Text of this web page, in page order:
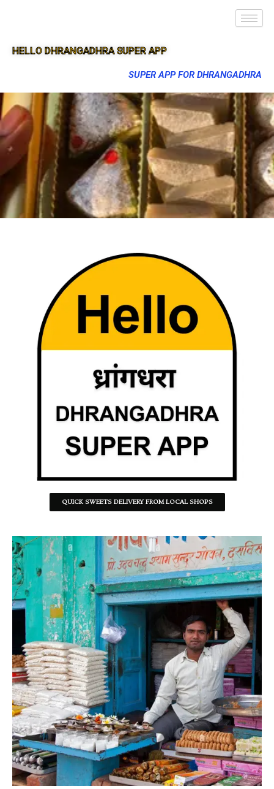
HELLO DHRANGADHRA SUPER APP
SUPER APP FOR DHRANGADHRA
QUICK SWEETS DELIVERY FROM LOCAL SHOPS